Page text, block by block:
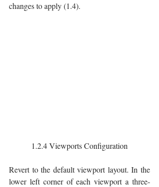
changes to apply (1.4).
1.2.4 Viewports Configuration
Revert to the default viewport layout. In the
lower left corner of each viewport a three-